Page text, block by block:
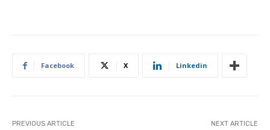
Facebook X Linkedin
PREVIOUS ARTICLE NEXT ARTICLE